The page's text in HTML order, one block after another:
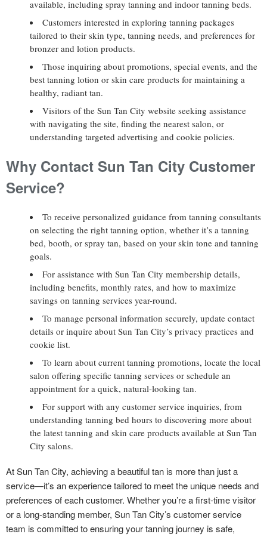
available, including spray tanning and indoor tanning beds.
Customers interested in exploring tanning packages
tailored to their skin type, tanning needs, and preferences for
bronzer and lotion products.
Those inquiring about promotions, special events, and the
best tanning lotion or skin care products for maintaining a
healthy, radiant tan.
Visitors of the Sun Tan City website seeking assistance
with navigating the site, finding the nearest salon, or
understanding targeted advertising and cookie policies.
Why Contact Sun Tan City Customer
Service?
To receive personalized guidance from tanning consultants
on selecting the right tanning option, whether it’s a tanning
bed, booth, or spray tan, based on your skin tone and tanning
goals.
For assistance with Sun Tan City membership details,
including benefits, monthly rates, and how to maximize
savings on tanning services year-round.
To manage personal information securely, update contact
details or inquire about Sun Tan City’s privacy practices and
cookie list.
To learn about current tanning promotions, locate the local
salon offering specific tanning services or schedule an
appointment for a quick, natural-looking tan.
For support with any customer service inquiries, from
understanding tanning bed hours to discovering more about
the latest tanning and skin care products available at Sun Tan
City salons.
At Sun Tan City, achieving a beautiful tan is more than just a
service—it’s an experience tailored to meet the unique needs and
preferences of each customer. Whether you’re a first-time visitor
or a long-standing member, Sun Tan City’s customer service
team is committed to ensuring your tanning journey is safe,